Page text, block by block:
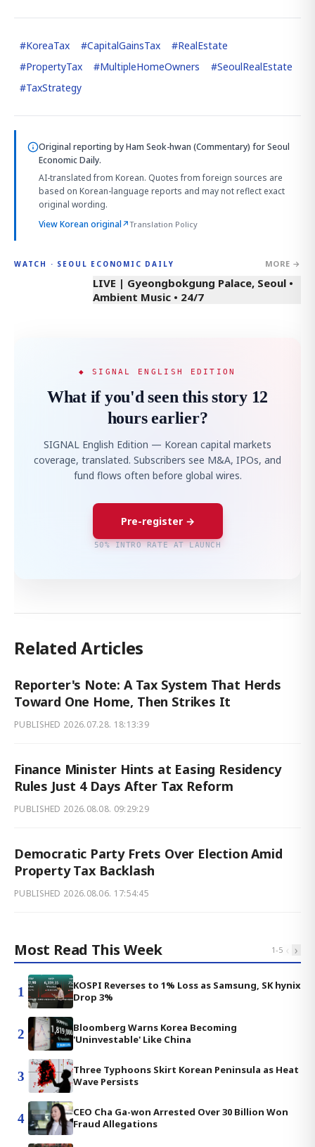
#KoreaTax #CapitalGainsTax #RealEstate
#PropertyTax #MultipleHomeOwners #SeoulRealEstate
#TaxStrategy
Original reporting byHam Seok-hwan (Commentary) for Seoul
Economic Daily.
AI-translated from Korean. Quotes from foreign sources are
based on Korean-language reports and may not reflect exact
original wording.
View Korean original↗Translation Policy
WATCH · SEOUL ECONOMIC DAILY MORE →
LIVE | Gyeongbokgung Palace, Seoul •
Ambient Music • 24/7
◆ SIGNAL ENGLISH EDITION
What if you'd seen this story 12
hours earlier?
SIGNAL English Edition — Korean capital markets
coverage, translated. Subscribers see M&A, IPOs, and
fund flows often before global wires.
Pre-register →
50% INTRO RATE AT LAUNCH
Related Articles
Reporter's Note: A Tax System That Herds
Toward One Home, Then Strikes It
PUBLISHED 2026.07.28. 18:13:39
Finance Minister Hints at Easing Residency
Rules Just 4 Days After Tax Reform
PUBLISHED 2026.08.08. 09:29:29
Democratic Party Frets Over Election Amid
Property Tax Backlash
PUBLISHED 2026.08.06. 17:54:45
Most Read This Week 1-5 ‹ ›
1
KOSPI Reverses to 1% Loss as Samsung, SK hynix
Drop 3%
2
Bloomberg Warns Korea Becoming
'Uninvestable' Like China
3
Three Typhoons Skirt Korean Peninsula as Heat
Wave Persists
4
CEO Cha Ga-won Arrested Over 30 Billion Won
Fraud Allegations